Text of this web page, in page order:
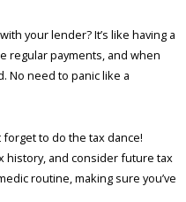
your lender? It’s like having a
regular payments, and when
No need to panic like a
forget to do the tax dance!
history, and consider future tax
routine, making sure you’ve